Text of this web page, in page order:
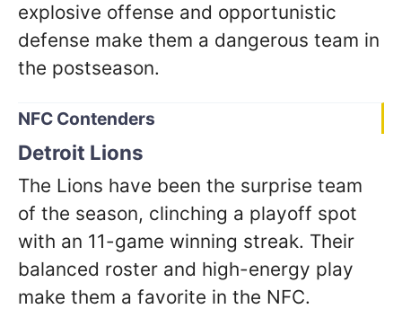
explosive offense and opportunistic
defense make them a dangerous team in
the postseason.
NFC Contenders
Detroit Lions
The Lions have been the surprise team
of the season, clinching a playoff spot
with an 11-game winning streak. Their
balanced roster and high-energy play
make them a favorite in the NFC.